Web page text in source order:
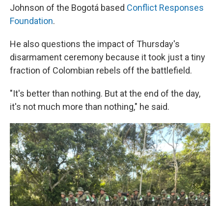
Johnson of the Bogotá based Conflict Responses
Foundation.
He also questions the impact of Thursday's
disarmament ceremony because it took just a tiny
fraction of Colombian rebels off the battlefield.
"It's better than nothing. But at the end of the day,
it's not much more than nothing," he said.